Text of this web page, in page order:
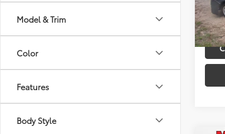
Model & Trim
Color
Features
Body Style
mi